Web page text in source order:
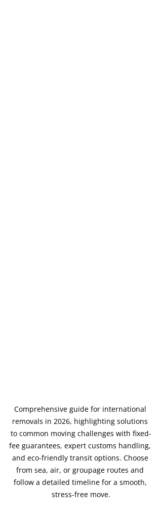
Comprehensive guide for international
removals in 2026, highlighting solutions
to common moving challenges with fixed-
fee guarantees, expert customs handling,
and eco-friendly transit options. Choose
from sea, air, or groupage routes and
follow a detailed timeline for a smooth,
stress-free move.